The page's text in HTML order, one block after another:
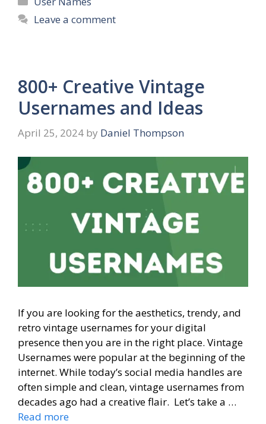
Leave a comment
800+ Creative Vintage
Usernames and Ideas
April 25, 2024 by Daniel Thompson
If you are looking for the aesthetics, trendy, and
retro vintage usernames for your digital
presence then you are in the right place. Vintage
Usernames were popular at the beginning of the
internet. While today’s social media handles are
often simple and clean, vintage usernames from
decades ago had a creative flair. Let’s take a …
Read more